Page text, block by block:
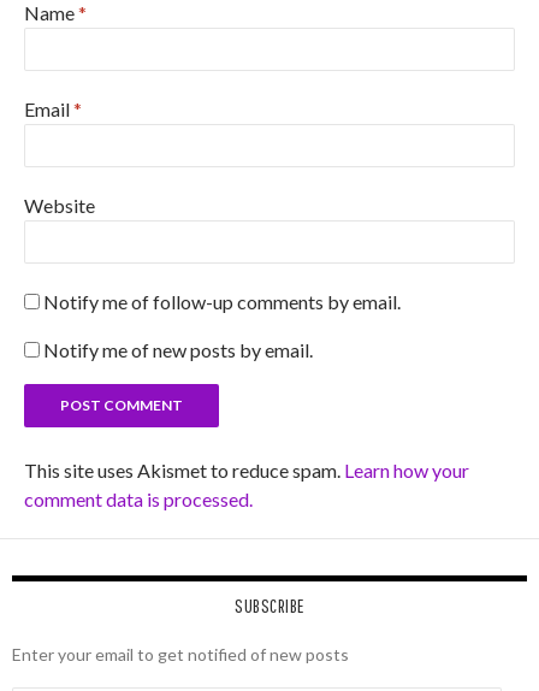
Name*
Email*
Website
Notify me of follow-up comments by email.
Notify me of new posts by email.
This site uses Akismet to reduce spam. Learn how your
comment data is processed.
SUBSCRIBE
Enter your email to get notified of new posts